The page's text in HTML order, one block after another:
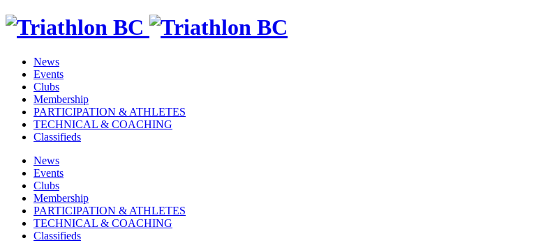
News
Events
Clubs
Membership
PARTICIPATION & ATHLETES
TECHNICAL & COACHING
Classifieds
News
Events
Clubs
Membership
PARTICIPATION & ATHLETES
TECHNICAL & COACHING
Classifieds